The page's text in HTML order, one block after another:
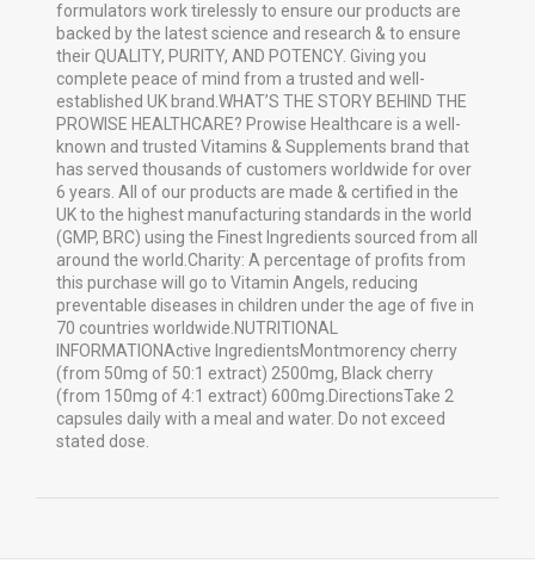
formulators work tirelessly to ensure our products are
backed by the latest science and research & to ensure
their QUALITY, PURITY, AND POTENCY. Giving you
complete peace of mind from a trusted and well-
established UK brand.WHAT’S THE STORY BEHIND THE
PROWISE HEALTHCARE? Prowise Healthcare is a well-
known and trusted Vitamins & Supplements brand that
has served thousands of customers worldwide for over
6 years. All of our products are made & certified in the
UK to the highest manufacturing standards in the world
(GMP, BRC) using the Finest Ingredients sourced from all
around the world.Charity: A percentage of profits from
this purchase will go to Vitamin Angels, reducing
preventable diseases in children under the age of five in
70 countries worldwide.NUTRITIONAL
INFORMATIONActive IngredientsMontmorency cherry
(from 50mg of 50:1 extract) 2500mg, Black cherry
(from 150mg of 4:1 extract) 600mg.DirectionsTake 2
capsules daily with a meal and water. Do not exceed
stated dose.